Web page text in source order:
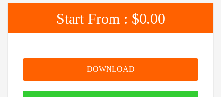
Start From : $0.00
DOWNLOAD